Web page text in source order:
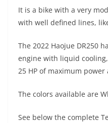
p m g o
k
It is a bike with a very
with well defined lines,
The 2022 Haojue DR250
engine with liquid
25 HP of maximum power
The colors available are
See below the complete